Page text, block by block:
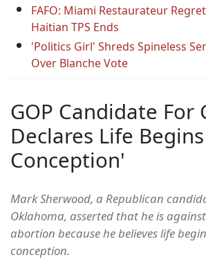
FAFO: Miami Restaurateur
Haitian TPS Ends
'Politics Girl' Shreds Spineless
Over Blanche Vote
GOP Candidate For
Declares Life
Conception'
Mark Sherwood, a Republican
Oklahoma, asserted that he is
abortion because he believes life
conception.